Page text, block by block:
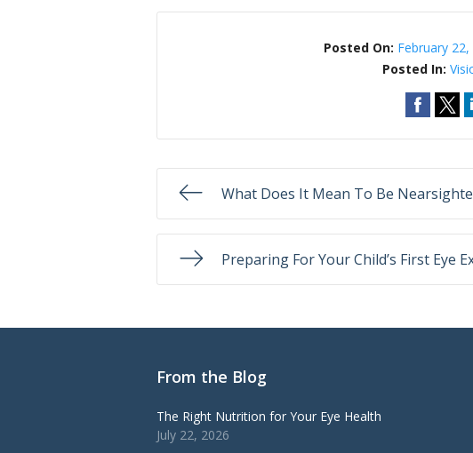
Posted On: February
Posted In:
What Does It Mean To Be
Preparing For Your Child’s First Eye
From the Blog
The Right Nutrition for Your Eye Health
July 22, 2026